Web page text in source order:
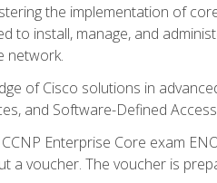
the implementation of
to install, manage, and
network.
of Cisco solutions in
and Software-Defined
Enterprise Core exam
voucher. The voucher is